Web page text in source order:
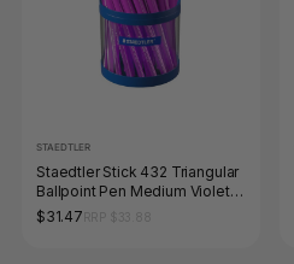
STAEDTLER
Staedtler Stick 432 Triangular
Ballpoint Pen Medium Violet
Cup 40 43235M-6KP
$31.47